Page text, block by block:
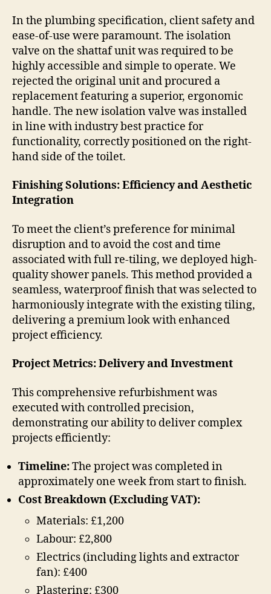
In the plumbing specification, client safety and
ease-of-use were paramount. The isolation
valve on the shattaf unit was required to be
highly accessible and simple to operate. We
rejected the original unit and procured a
replacement featuring a superior, ergonomic
handle. The new isolation valve was installed
in line with industry best practice for
functionality, correctly positioned on the right-
hand side of the toilet.
Finishing Solutions: Efficiency and Aesthetic
Integration
To meet the client’s preference for minimal
disruption and to avoid the cost and time
associated with full re-tiling, we deployed high-
quality shower panels. This method provided a
seamless, waterproof finish that was selected to
harmoniously integrate with the existing tiling,
delivering a premium look with enhanced
project efficiency.
Project Metrics: Delivery and Investment
This comprehensive refurbishment was
executed with controlled precision,
demonstrating our ability to deliver complex
projects efficiently:
Timeline:The project was completed in
approximately one week from start to finish.
Cost Breakdown (Excluding VAT):
Materials: £1,200
Labour: £2,800
Electrics (including lights and extractor
fan): £400
Plastering: £300